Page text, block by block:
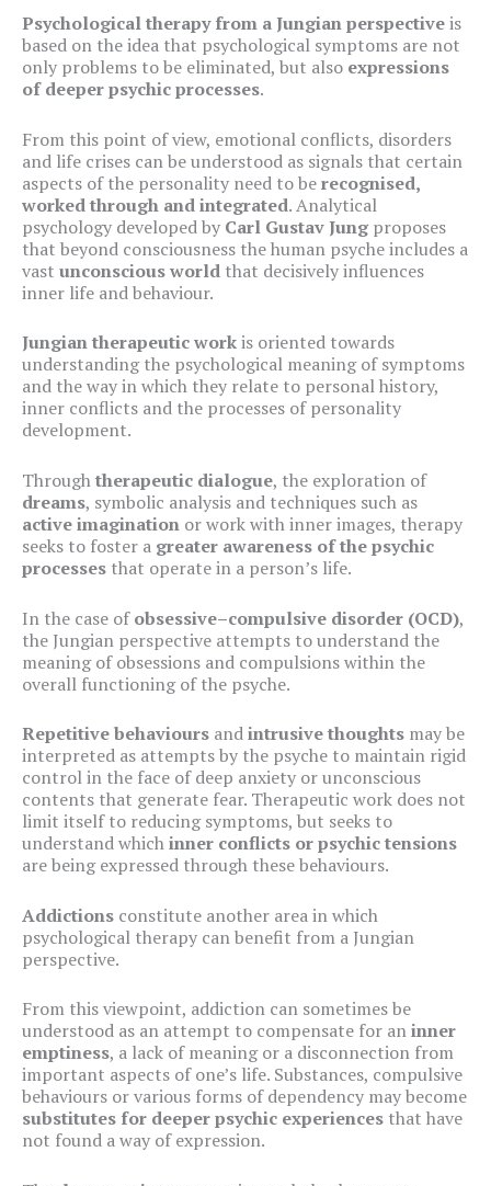
Psychological therapy from a Jungian perspectiveis
based on the idea that psychological symptoms are not
only problems to be eliminated, but also expressions
of deeper psychic processes.
From this point of view, emotional conflicts, disorders
and life crises can be understood as signals that certain
aspects of the personality need to berecognised,
worked through and integrated. Analytical
psychology developed by Carl Gustav Jungproposes
that beyond consciousness the human psyche includes a
vast unconscious world that decisively influences
inner life and behaviour.
Jungian therapeutic workis oriented towards
understanding the psychological meaning of symptoms
and the way in which they relate to personal history,
inner conflicts and the processes of personality
development.
Throughtherapeutic dialogue, the exploration of
dreams, symbolic analysis and techniques such as
active imagination or work with inner images, therapy
seeks to foster a greater awareness of the psychic
processes that operate in a person’s life.
In the case ofobsessive–compulsive disorder (OCD),
the Jungian perspective attempts to understand the
meaning of obsessions and compulsions within the
overall functioning of the psyche.
Repetitive behaviours andintrusive thoughts may be
interpreted as attempts by the psyche to maintain rigid
control in the face of deep anxiety or unconscious
contents that generate fear. Therapeutic work does not
limit itself to reducing symptoms, but seeks to
understand whichinner conflicts or psychic tensions
are being expressed through these behaviours.
Addictions constitute another area in which
psychological therapy can benefit from a Jungian
perspective.
From this viewpoint, addiction can sometimes be
understood as an attempt to compensate for aninner
emptiness, a lack of meaning or a disconnection from
important aspects of one’s life. Substances, compulsive
behaviours or various forms of dependency may become
substitutes for deeper psychic experiences that have
not found a way of expression.